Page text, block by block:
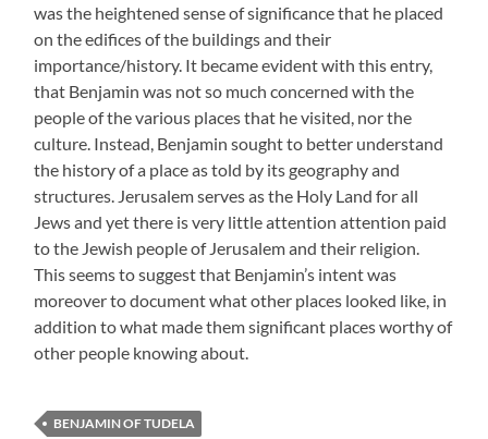
was the heightened sense of significance that he placed
on the edifices of the buildings and their
importance/history. It became evident with this entry,
that Benjamin was not so much concerned with the
people of the various places that he visited, nor the
culture. Instead, Benjamin sought to better understand
the history of a place as told by its geography and
structures. Jerusalem serves as the Holy Land for all
Jews and yet there is very little attention attention paid
to the Jewish people of Jerusalem and their religion.
This seems to suggest that Benjamin’s intent was
moreover to document what other places looked like, in
addition to what made them significant places worthy of
other people knowing about.
BENJAMIN OF TUDELA